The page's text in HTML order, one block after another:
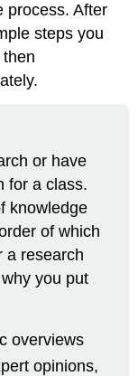
process. After
steps you
or have
for a class.
knowledge
of which
a research
you put
overviews
opinions,